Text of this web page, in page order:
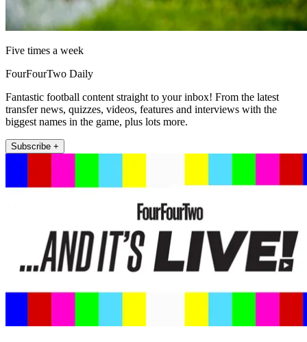
Five times a week
FourFourTwo Daily
Fantastic football content straight to your inbox! From the latest
transfer news, quizzes, videos, features and interviews with the
biggest names in the game, plus lots more.
Subscribe +